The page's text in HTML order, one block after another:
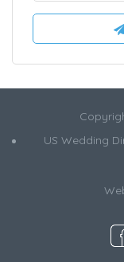
US Wedding